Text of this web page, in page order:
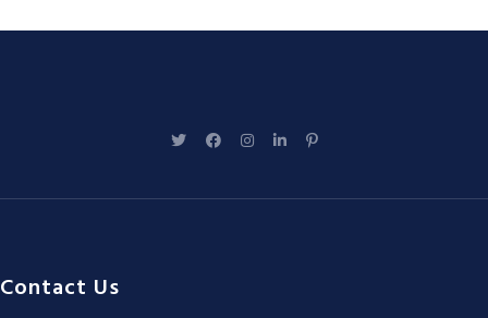
Contact Us